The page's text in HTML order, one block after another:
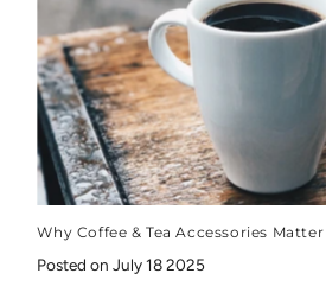
Why Coffee & Tea Accessories Matter
Posted on July 18 2025